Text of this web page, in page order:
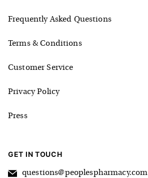
Frequently Asked Questions
Terms & Conditions
Customer Service
Privacy Policy
Press
GET IN TOUCH
questions@peoplespharmacy.com